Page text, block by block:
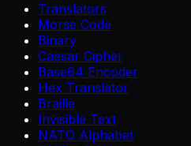
Translators
Morse Code
Binary
Caesar Cipher
Base64 Encoder
Hex Translator
Braille
Invisible Text
NATO Alphabet